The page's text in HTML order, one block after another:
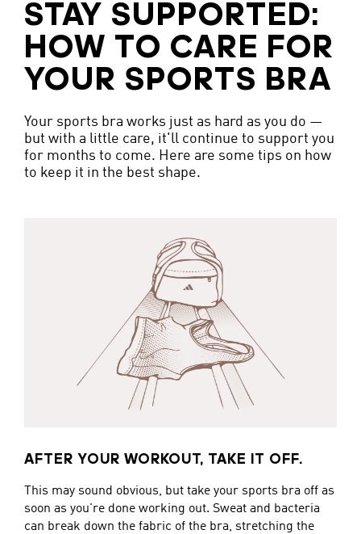
STAY SUPPORTED:
HOW TO CARE FOR
YOUR SPORTS BRA
Your sports bra works just as hard as you do —
but with a little care, it'll continue to support you
for months to come. Here are some tips on how
to keep it in the best shape.
AFTER YOUR WORKOUT, TAKE IT OFF.
This may sound obvious, but take your sports bra off as
soon as you're done working out. Sweat and bacteria
can break down the fabric of the bra, stretching the